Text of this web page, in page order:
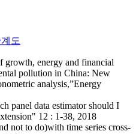
growth, energy and financial
pollution in China: New
analysis,”Energy
panel data estimator should I
12 : 1-38, 2018
not to do)with time series cross-